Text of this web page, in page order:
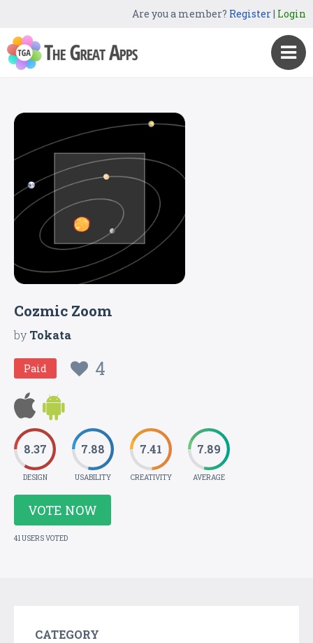
Are you a member? Register| Login
Cozmic Zoom
byTokata
Paid 4
8.37
DESIGN
7.88
USABILITY
7.41
CREATIVITY
7.89
AVERAGE
VOTE NOW
41 USERS VOTED
CATEGORY